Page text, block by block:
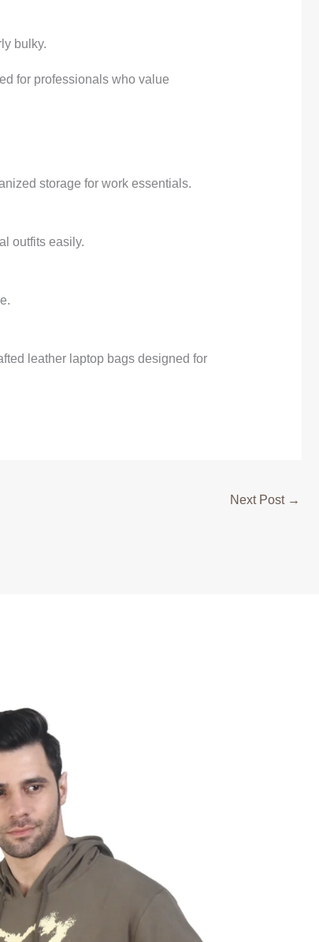
bulky.
for professionals who value
storage for work essentials.
outfits easily.
leather laptop bags designed for
Next Post →